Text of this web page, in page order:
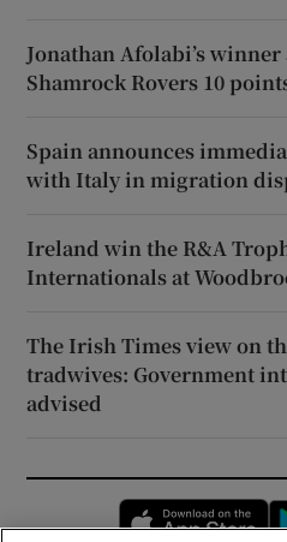
Jonathan Afolabi’s
Shamrock Rovers 10
Spain announces
with Italy in migration
Ireland win the R&A
Internationals at
The Irish Times view on
tradwives: Government
advised